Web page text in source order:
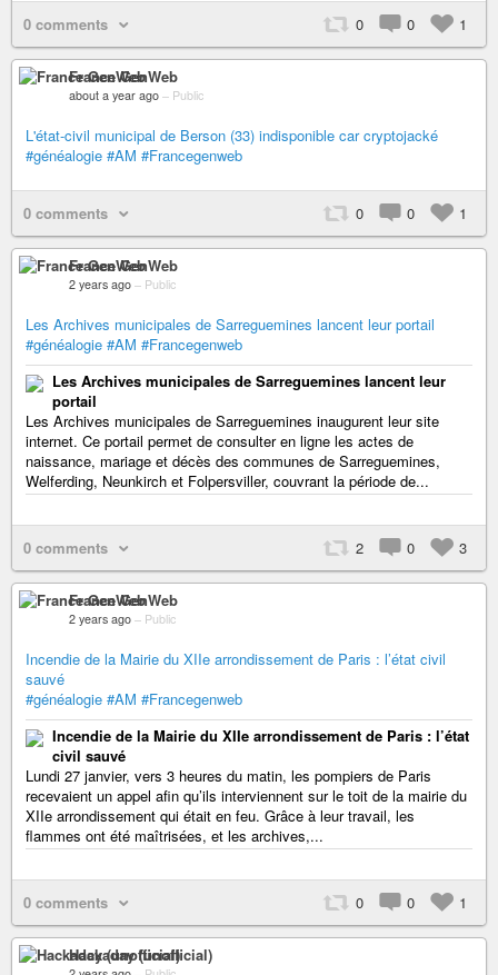
0 comments 0 0 1
France GenWeb
about a year ago – Public
L'état-civil municipal de Berson (33) indisponible car cryptojacké
#généalogie #AM #Francegenweb
0 comments 0 0 1
France GenWeb
2 years ago – Public
Les Archives municipales de Sarreguemines lancent leur portail
#généalogie #AM #Francegenweb
Les Archives municipales de Sarreguemines lancent leur
portail
Les Archives municipales de Sarreguemines inaugurent leur site
internet. Ce portail permet de consulter en ligne les actes de
naissance, mariage et décès des communes de Sarreguemines,
Welferding, Neunkirch et Folpersviller, couvrant la période de...
0 comments 2 0 3
France GenWeb
2 years ago – Public
Incendie de la Mairie du XIIe arrondissement de Paris : l’état civil
sauvé
#généalogie #AM #Francegenweb
Incendie de la Mairie du XIIe arrondissement de Paris : l’état
civil sauvé
Lundi 27 janvier, vers 3 heures du matin, les pompiers de Paris
recevaient un appel afin qu’ils interviennent sur le toit de la mairie du
XIIe arrondissement qui était en feu. Grâce à leur travail, les
flammes ont été maîtrisées, et les archives,...
0 comments 0 0 1
Hackaday (unofficial)